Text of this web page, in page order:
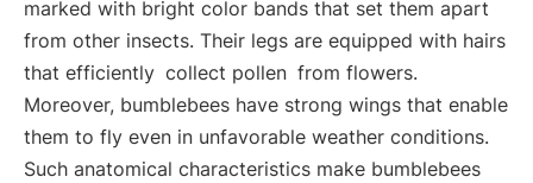
marked with bright color bands that set them apart
from other insects. Their legs are equipped with hairs
that efficiently collect pollen from flowers.
Moreover, bumblebees have strong wings that enable
them to fly even in unfavorable weather conditions.
Such anatomical characteristics make bumblebees